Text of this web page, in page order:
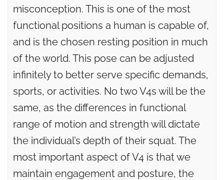
misconception. This is one of the most
functional positions a human is capable of,
and is the chosen resting position in much
of the world. This pose can be adjusted
infinitely to better serve specific demands,
sports, or activities. No two V4s will be the
same, as the differences in functional
range of motion and strength will dictate
the individual’s depth of their squat. The
most important aspect of V4 is that we
maintain engagement and posture, the